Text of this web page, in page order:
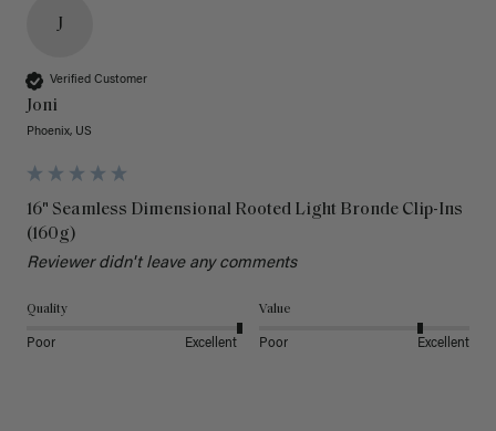
J
Verified Customer
Joni
Phoenix, US
16" Seamless Dimensional Rooted Light Bronde Clip-Ins
(160g)
Reviewer didn't leave any comments
Quality
Poor Excellent
Value
Poor Excellent